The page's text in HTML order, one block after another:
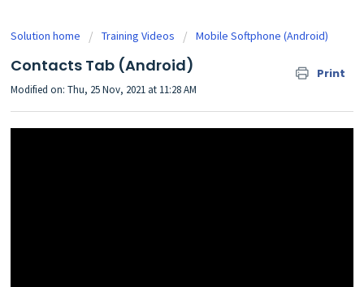
Solution home Training Videos Mobile Softphone (Android)
Contacts Tab (Android) Print
Modified on: Thu, 25 Nov, 2021 at 11:28 AM